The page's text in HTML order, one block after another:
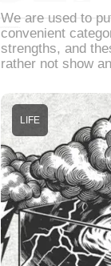
We are used to
convenient
strengths, and
rather not show
LIFE